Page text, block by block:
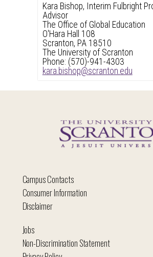
Kara Bishop, Interim Fulbright
Advisor
The Office of Global Education
O'Hara Hall 108
Scranton, PA 18510
The University of Scranton
Phone: (570)-941-4303
kara.bishop@scranton.edu
Campus Contacts
Consumer Information
Disclaimer
Jobs
Non-Discrimination Statement